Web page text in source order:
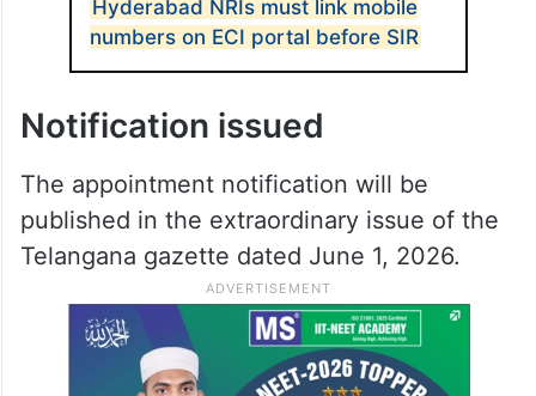
Hyderabad NRIs must link mobile
numbers on ECI portal before SIR
Notification issued
The appointment notification will be
published in the extraordinary issue of the
Telangana gazette dated June 1, 2026.